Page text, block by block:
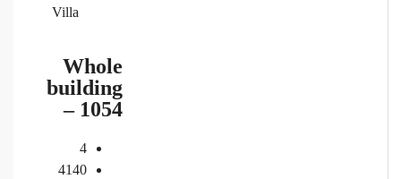
Villa
Whole
building
– 1054
4
4140